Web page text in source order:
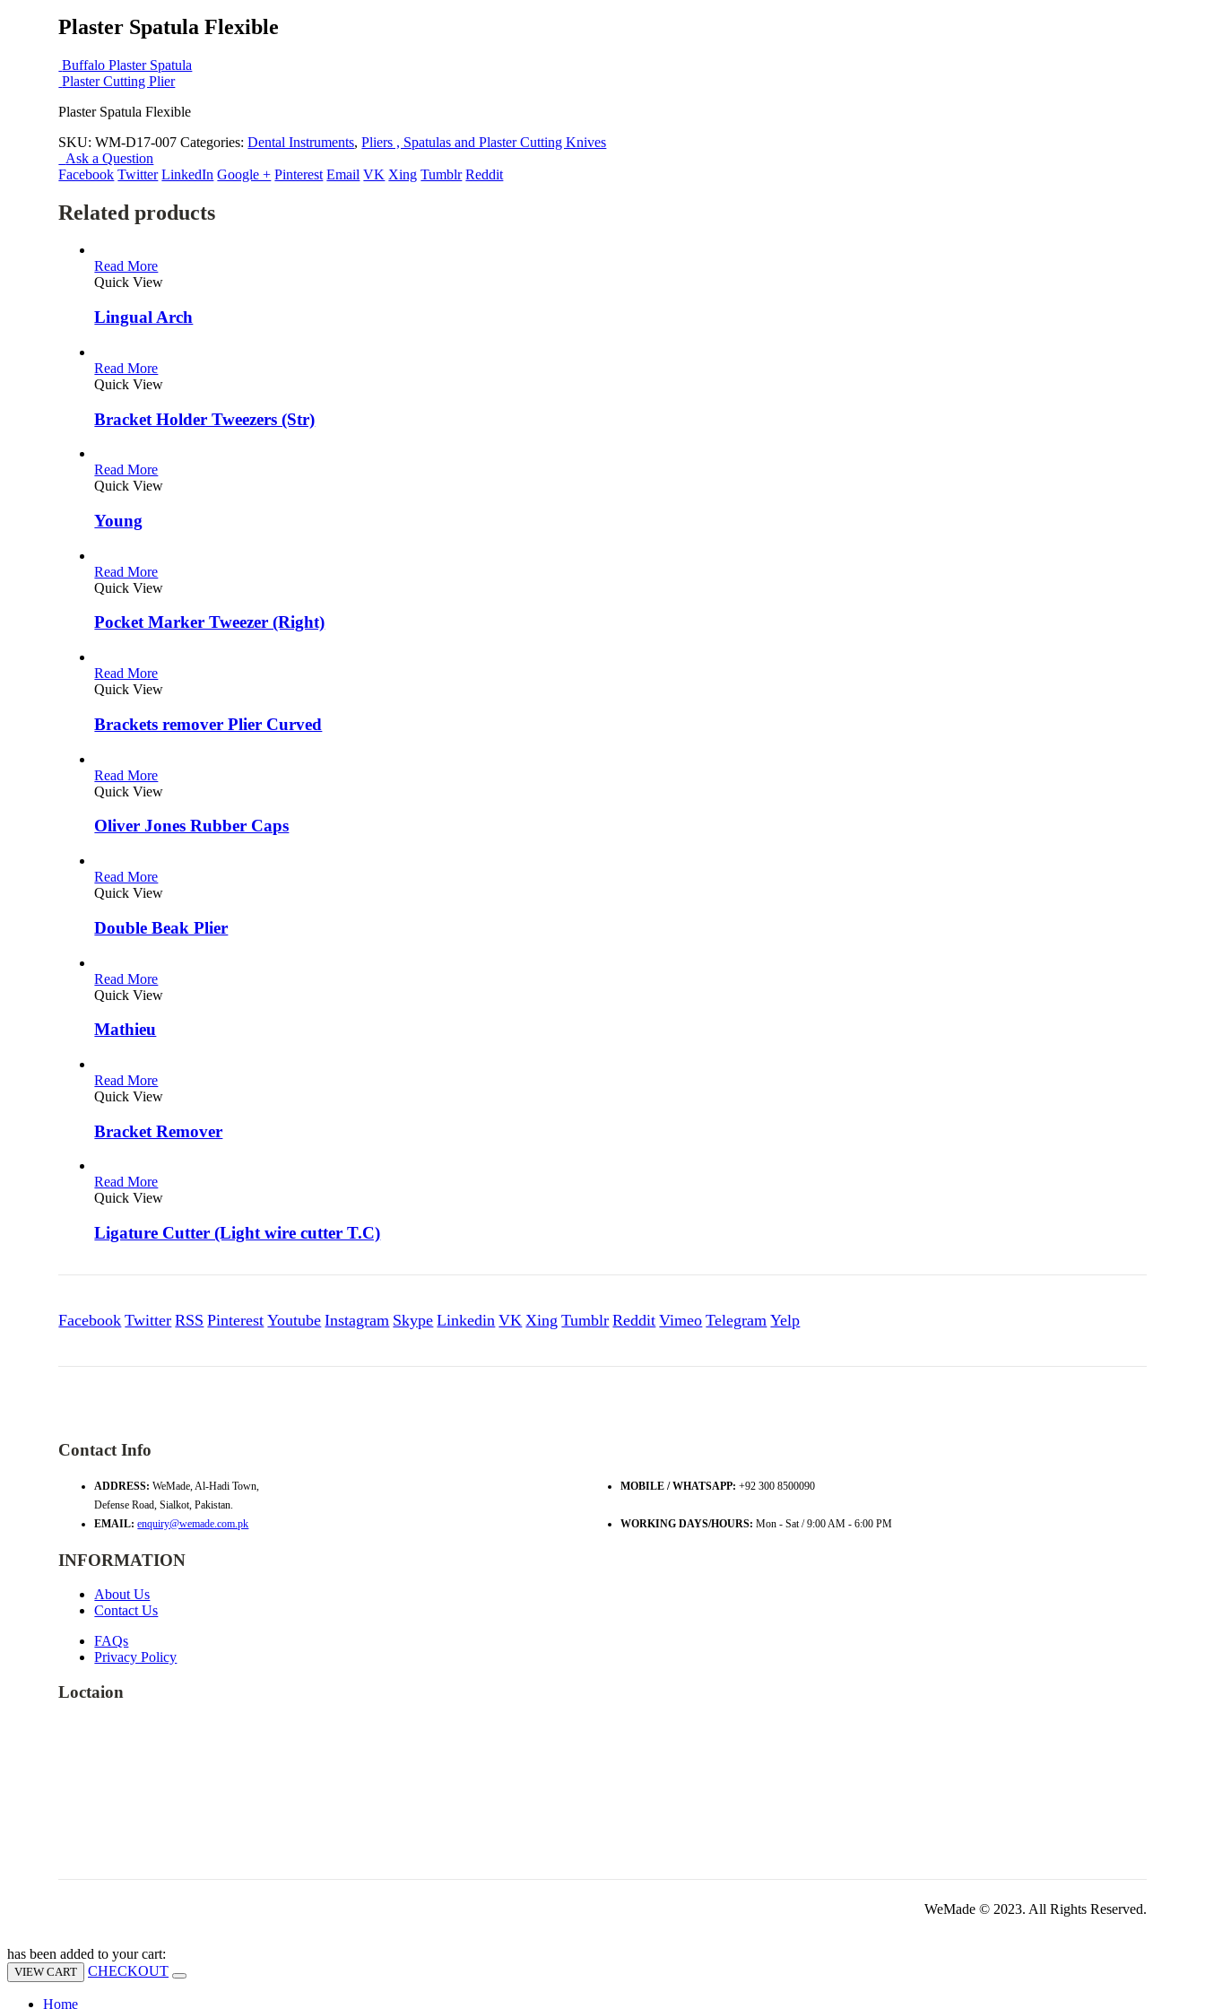
Plaster Spatula Flexible
Buffalo Plaster Spatula
Plaster Cutting Plier
Plaster Spatula Flexible
SKU:WM-D17-007 Categories:Dental Instruments,Pliers , Spatulas and Plaster Cutting Knives
Ask a Question
Facebook Twitter LinkedIn Google + Pinterest Email VK Xing Tumblr Reddit
Related products
Read More
Quick View
Lingual Arch
Read More
Quick View
Bracket Holder Tweezers (Str)
Read More
Quick View
Young
Read More
Quick View
Pocket Marker Tweezer (Right)
Read More
Quick View
Brackets remover Plier Curved
Read More
Quick View
Oliver Jones Rubber Caps
Read More
Quick View
Double Beak Plier
Read More
Quick View
Mathieu
Read More
Quick View
Bracket Remover
Read More
Quick View
Ligature Cutter (Light wire cutter T.C)
Facebook Twitter RSS Pinterest Youtube Instagram Skype Linkedin VK Xing Tumblr Reddit Vimeo Telegram Yelp
Contact Info
ADDRESS: WeMade, Al-Hadi Town,
Defense Road, Sialkot, Pakistan.
MOBILE / WHATSAPP: +92 300 8500090
EMAIL: enquiry@wemade.com.pk WORKING DAYS/HOURS: Mon - Sat / 9:00 AM - 6:00 PM
INFORMATION
About Us
Contact Us
FAQs
Privacy Policy
Loctaion
WeMade © 2023. All Rights Reserved.
has been added to your cart:
VIEW CART CHECKOUT
Home